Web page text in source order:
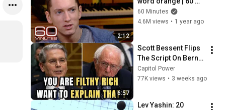
2:12
Minutes Archive
60 Minutes
4.6M views • 1 year ago
6:57
Scott Bessent Flips
The Script On Bernie
Sanders With One
Biden Question
Capitol Power
77K views • 3 weeks ago
Lev Yashin: 20